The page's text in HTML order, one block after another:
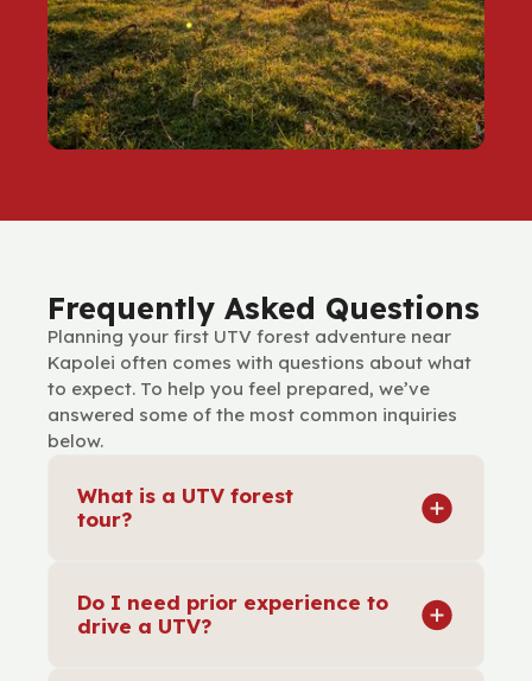
Frequently Asked Questions
Planning your first UTV forest adventure near
Kapolei often comes with questions about what
to expect. To help you feel prepared, we’ve
answered some of the most common inquiries
below.
What is a UTV forest
tour?
vehicle through scenic forest trails. It
combines the excitement of off-road
Do I need prior experience to
drive a UTV?